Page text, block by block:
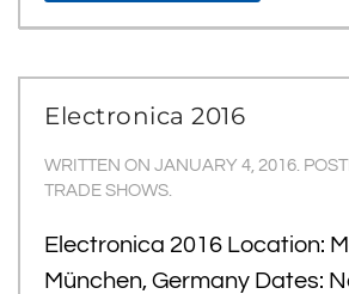
Electronica 2016
WRITTEN ON JANUARY 4, 2016.
TRADE SHOWS.
Electronica 2016 Location:
München, Germany Dates: